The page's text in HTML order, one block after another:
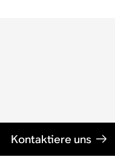
Kontaktiere uns